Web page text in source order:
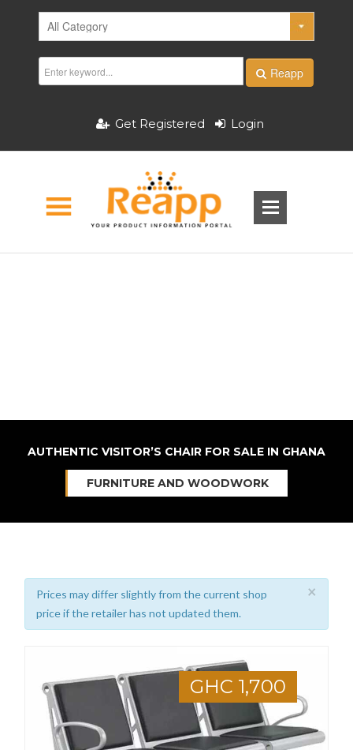
Reapp
Get Registered Login
AUTHENTIC VISITOR’S CHAIR FOR SALE IN GHANA
FURNITURE AND WOODWORK
×
Prices may differ slightly from the current shop
price if the retailer has not updated them.
GHC 1,700